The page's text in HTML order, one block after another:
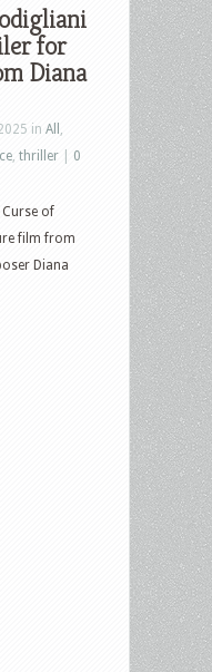
for
Diana
in All
thriller
0
of
film from
Diana